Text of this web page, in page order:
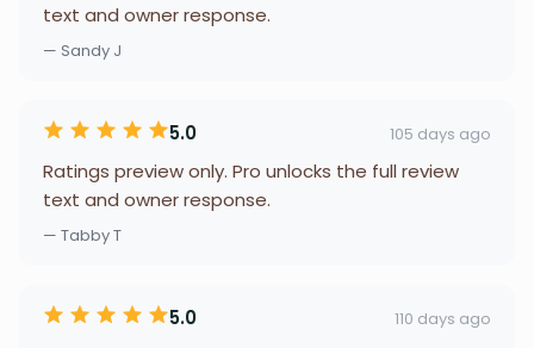
text and owner response.
— Sandy J
5.0 105 days ago
Ratings preview only. Pro unlocks the full review
text and owner response.
— Tabby T
5.0 110 days ago